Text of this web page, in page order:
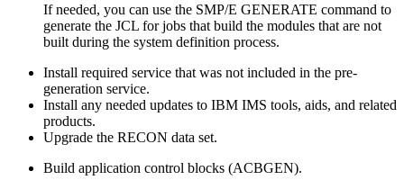
If needed, you can use the SMP/E GENERATE command to
generate the JCL for jobs that build the modules that are not
built during the system definition process.
Install required service that was not included in the pre-
generation service.
Install any needed updates to IBM IMS tools, aids, and related
products.
Upgrade the RECON data set.
Build application control blocks (ACBGEN).